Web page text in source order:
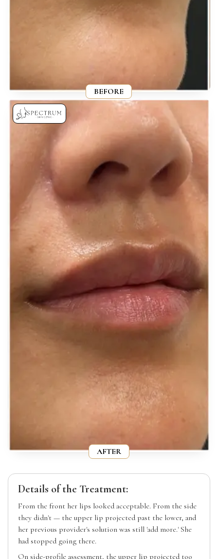
BEFORE
AFTER
Details of the Treatment:
From the front her lips looked acceptable. From the side
they didn't — the upper lip projected past the lower, and
her previous provider's solution was still 'add more.' She
had stopped going there.
On side-profile assessment, the upper lip projected too